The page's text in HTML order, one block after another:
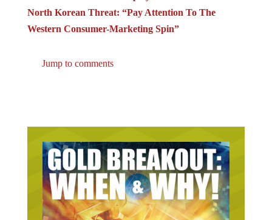
North Korean Threat: “Pay Attention To The
Western Consumer-Marketing Spin”
Jump to comments